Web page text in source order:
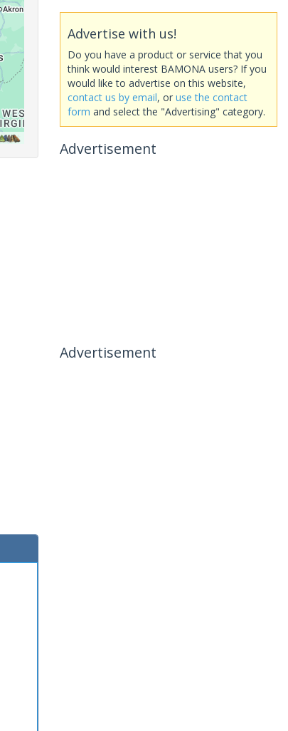
Advertise with us!
Do you have a product or service that you
think would interest BAMONA users? If you
would like to advertise on this website,
contact us by email, or use the contact
form and select the "Advertising" category.
Advertisement
Advertisement